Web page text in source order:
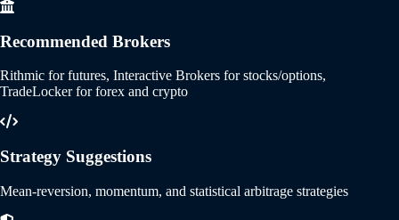
Recommended Brokers
Rithmic for futures, Interactive Brokers for stocks/options,
TradeLocker for forex and crypto
Strategy Suggestions
Mean-reversion, momentum, and statistical arbitrage strategies